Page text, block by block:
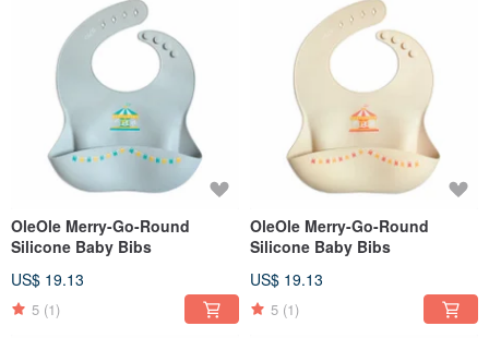
OleOle Merry-Go-Round
Silicone Baby Bibs
US$ 19.13
5 (1)
OleOle Merry-Go-Round
Silicone Baby Bibs
US$ 19.13
5 (1)